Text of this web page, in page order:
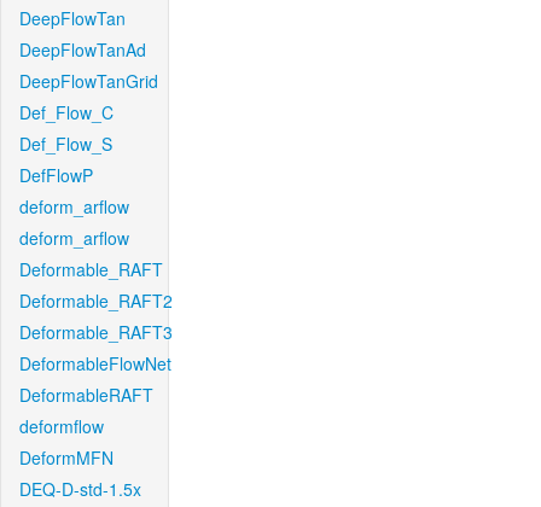
DeepFlowTan
DeepFlowTanAd
DeepFlowTanGrid
Def_Flow_C
Def_Flow_S
DefFlowP
deform_arflow
deform_arflow
Deformable_RAFT
Deformable_RAFT2
Deformable_RAFT3
DeformableFlowNet
DeformableRAFT
deformflow
DeformMFN
DEQ-D-std-1.5x